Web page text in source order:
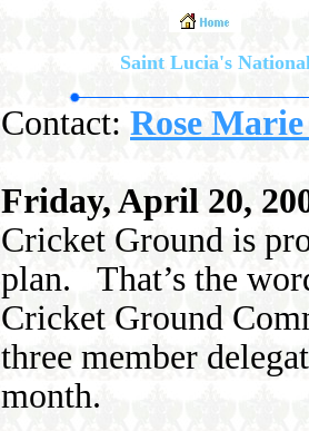
Saint Lucia's
Contact: Rose
Friday, April 20,
Cricket Ground is
plan.
That’s the
Cricket Ground
three member
month.